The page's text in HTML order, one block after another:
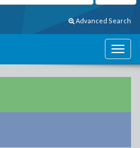
Advanced Search